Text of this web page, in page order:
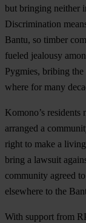
but bringing neither
Discrimination
Bantu, so timber
fueled jealousy
Pygmies, bribing
where for many
Komono’s
arranged a
right to make a
bring a lawsuit
community agreed
elsewhere to the
With support from